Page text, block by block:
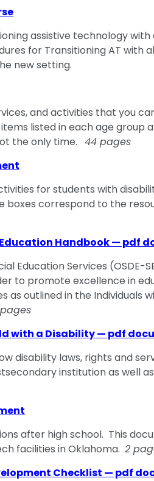
assistive technology with
for Transitioning AT with
new setting.
and activities that you
listed in each age group
the only time. 44 pages
for students with
boxes correspond to the
Handbook — pdf
Education Services (OSDE-
to promote excellence in
as outlined in the Individuals
with a Disability — pdf
disability laws, rights and
institution as well
after high school. This
facilities in Oklahoma. 2
Checklist — pdf